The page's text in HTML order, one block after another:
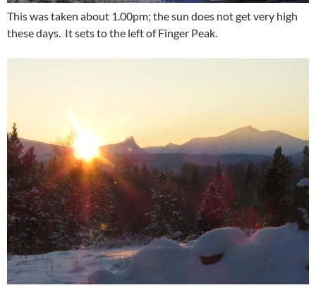
This was taken about 1.00pm; the sun does not get very high
these days. It sets to the left of Finger Peak.